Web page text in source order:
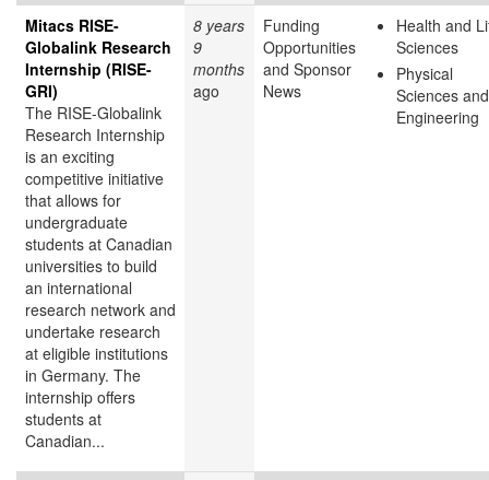
Mitacs RISE-
Globalink Research
Internship (RISE-
GRI)
The RISE-Globalink
Research Internship
is an exciting
competitive initiative
that allows for
undergraduate
students at Canadian
universities to build
an international
research network and
undertake research
at eligible institutions
in Germany. The
internship offers
students at
Canadian...
8 years
9
months
ago
Funding
Opportunities
and Sponsor
News
Health and
Sciences
Physical
Sciences and
Engineering